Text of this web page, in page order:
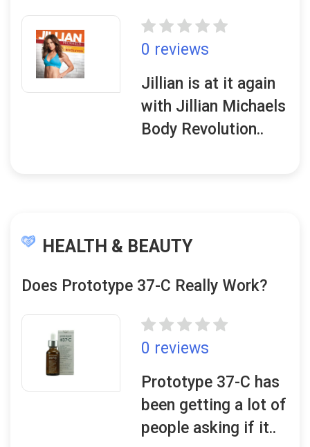
0 reviews
Jillian is at it again
with Jillian Michaels
Body Revolution..
HEALTH & BEAUTY
Does Prototype 37-C Really Work?
0 reviews
Prototype 37-C has
been getting a lot of
people asking if it..